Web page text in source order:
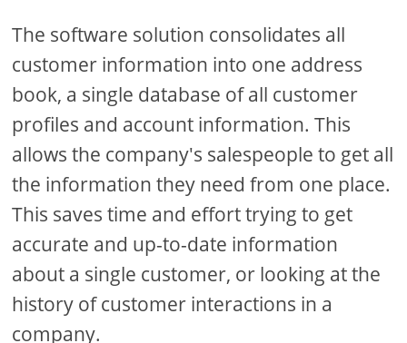
The software solution consolidates all
customer information into one address
book, a single database of all customer
profiles and account information. This
allows the company's salespeople to get all
the information they need from one place.
This saves time and effort trying to get
accurate and up-to-date information
about a single customer, or looking at the
history of customer interactions in a
company.